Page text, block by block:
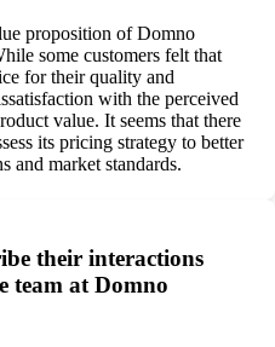
proposition of Domno
some customers felt that
for their quality and
with the perceived
value. It seems that there
its pricing strategy to better
and market standards.
their interactions
team at Domno